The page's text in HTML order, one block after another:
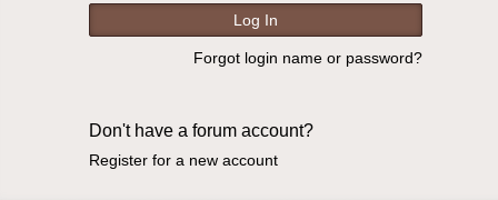
Forgot login name or password?
Don't have a forum account?
Register for a new account